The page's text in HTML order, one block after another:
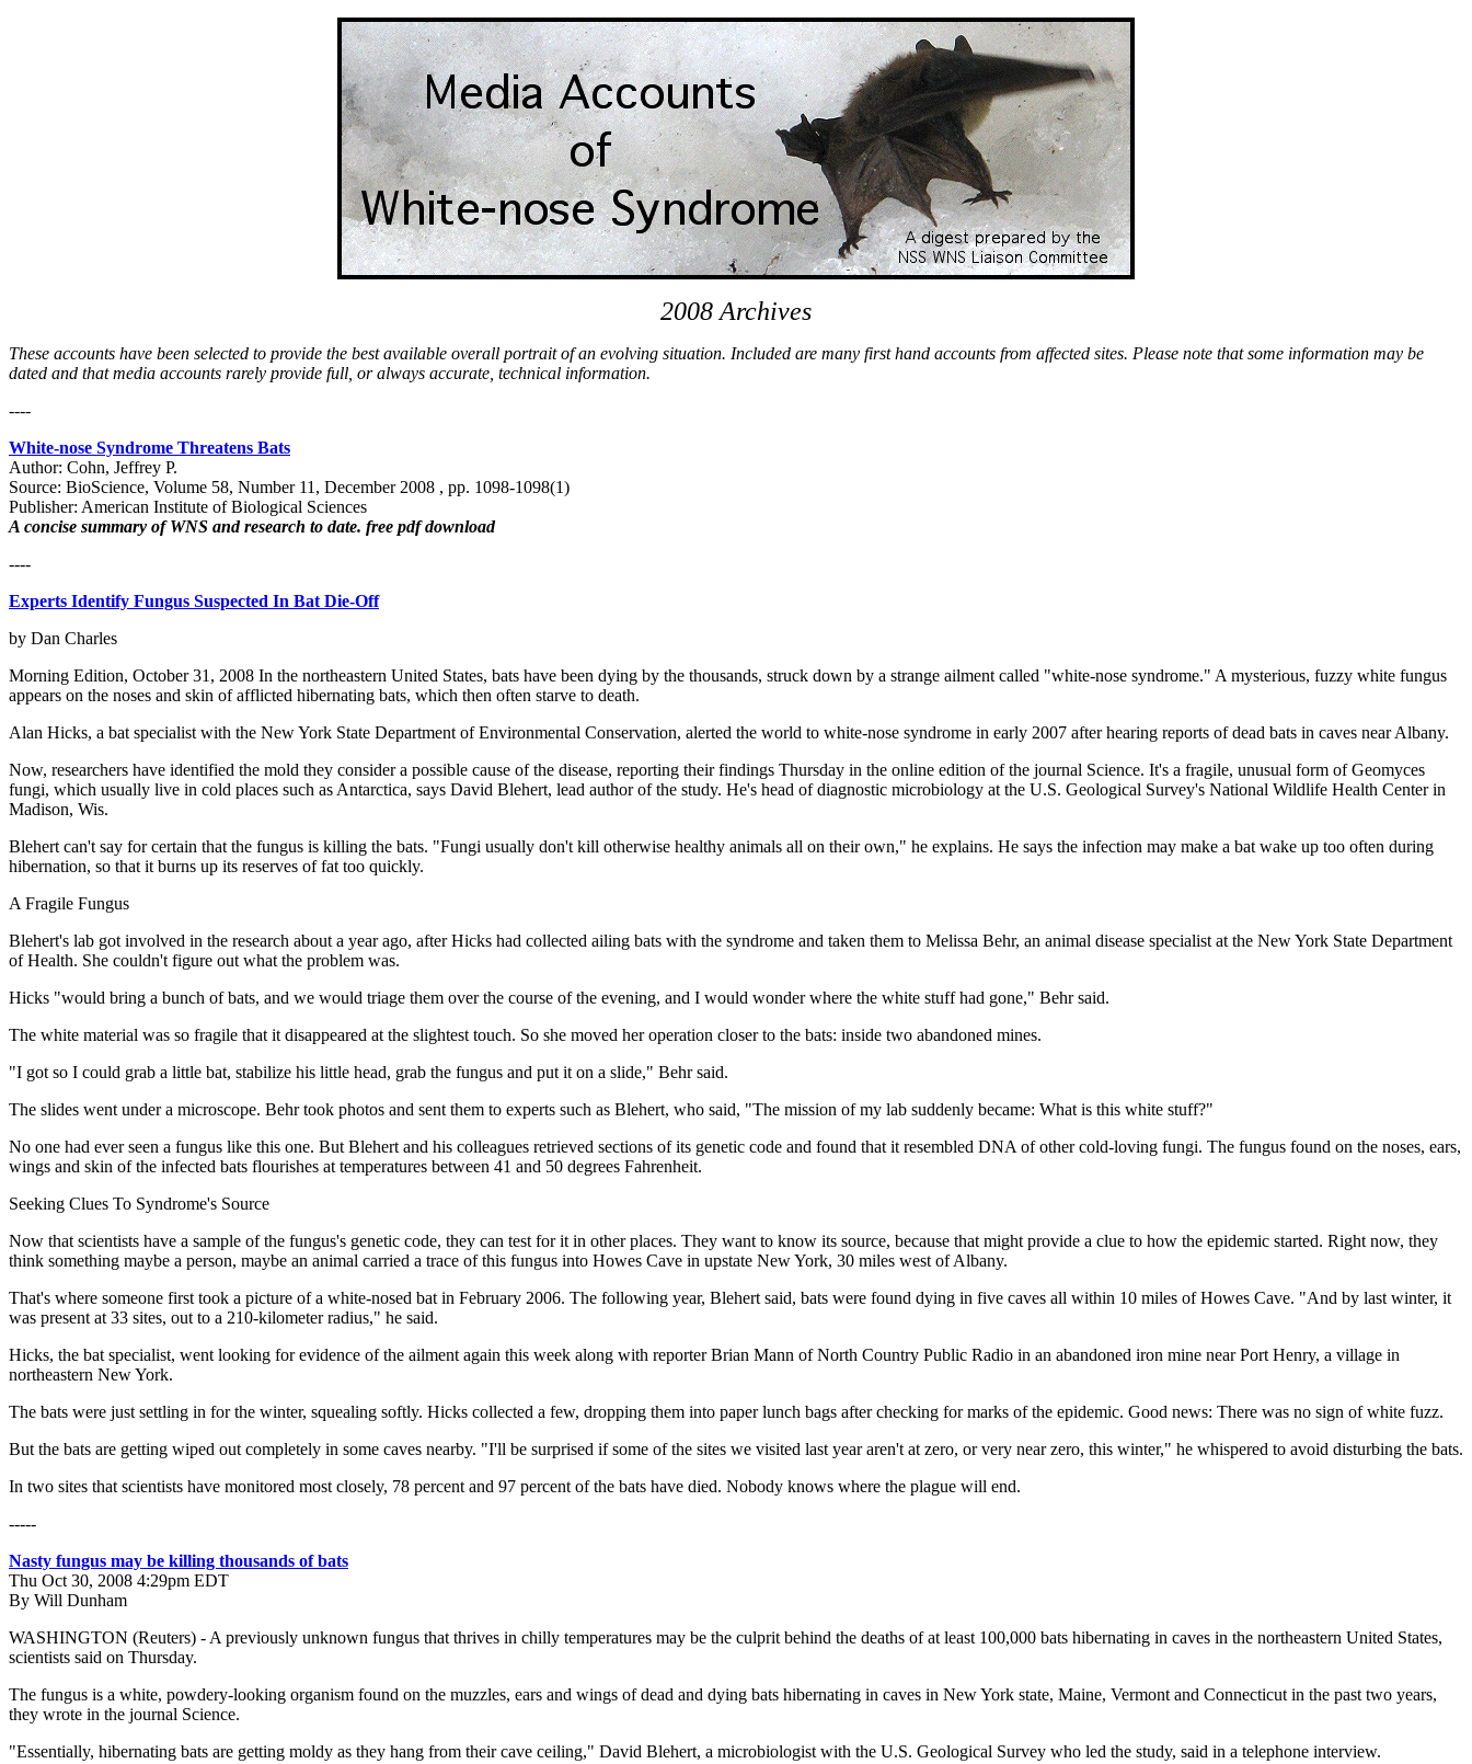
2008 Archives
These accounts have been selected to provide the best available overall portrait of an evolving situation. Included are many first hand accounts from affected sites. Please note that some information may be
dated and that media accounts rarely provide full, or always accurate, technical information.
----
White-nose Syndrome Threatens Bats
Author: Cohn, Jeffrey P.
Source: BioScience, Volume 58, Number 11, December 2008 , pp. 1098-1098(1)
Publisher: American Institute of Biological Sciences
A concise summary of WNS and research to date. free pdf download
----
Experts Identify Fungus Suspected In Bat Die-Off
by Dan Charles
Morning Edition, October 31, 2008 In the northeastern United States, bats have been dying by the thousands, struck down by a strange ailment called "white-nose syndrome." A mysterious, fuzzy white fungus
appears on the noses and skin of afflicted hibernating bats, which then often starve to death.
Alan Hicks, a bat specialist with the New York State Department of Environmental Conservation, alerted the world to white-nose syndrome in early 2007 after hearing reports of dead bats in caves near Albany.
Now, researchers have identified the mold they consider a possible cause of the disease, reporting their findings Thursday in the online edition of the journal Science. It's a fragile, unusual form of Geomyces
fungi, which usually live in cold places such as Antarctica, says David Blehert, lead author of the study. He's head of diagnostic microbiology at the U.S. Geological Survey's National Wildlife Health Center in
Madison, Wis.
Blehert can't say for certain that the fungus is killing the bats. "Fungi usually don't kill otherwise healthy animals all on their own," he explains. He says the infection may make a bat wake up too often during
hibernation, so that it burns up its reserves of fat too quickly.
A Fragile Fungus
Blehert's lab got involved in the research about a year ago, after Hicks had collected ailing bats with the syndrome and taken them to Melissa Behr, an animal disease specialist at the New York State Department
of Health. She couldn't figure out what the problem was.
Hicks "would bring a bunch of bats, and we would triage them over the course of the evening, and I would wonder where the white stuff had gone," Behr said.
The white material was so fragile that it disappeared at the slightest touch. So she moved her operation closer to the bats: inside two abandoned mines.
"I got so I could grab a little bat, stabilize his little head, grab the fungus and put it on a slide," Behr said.
The slides went under a microscope. Behr took photos and sent them to experts such as Blehert, who said, "The mission of my lab suddenly became: What is this white stuff?"
No one had ever seen a fungus like this one. But Blehert and his colleagues retrieved sections of its genetic code and found that it resembled DNA of other cold-loving fungi. The fungus found on the noses, ears,
wings and skin of the infected bats flourishes at temperatures between 41 and 50 degrees Fahrenheit.
Seeking Clues To Syndrome's Source
Now that scientists have a sample of the fungus's genetic code, they can test for it in other places. They want to know its source, because that might provide a clue to how the epidemic started. Right now, they
think something maybe a person, maybe an animal carried a trace of this fungus into Howes Cave in upstate New York, 30 miles west of Albany.
That's where someone first took a picture of a white-nosed bat in February 2006. The following year, Blehert said, bats were found dying in five caves all within 10 miles of Howes Cave. "And by last winter, it
was present at 33 sites, out to a 210-kilometer radius," he said.
Hicks, the bat specialist, went looking for evidence of the ailment again this week along with reporter Brian Mann of North Country Public Radio in an abandoned iron mine near Port Henry, a village in
northeastern New York.
The bats were just settling in for the winter, squealing softly. Hicks collected a few, dropping them into paper lunch bags after checking for marks of the epidemic. Good news: There was no sign of white fuzz.
But the bats are getting wiped out completely in some caves nearby. "I'll be surprised if some of the sites we visited last year aren't at zero, or very near zero, this winter," he whispered to avoid disturbing the bats.
In two sites that scientists have monitored most closely, 78 percent and 97 percent of the bats have died. Nobody knows where the plague will end.
-----
Nasty fungus may be killing thousands of bats
Thu Oct 30, 2008 4:29pm EDT
By Will Dunham
WASHINGTON (Reuters) - A previously unknown fungus that thrives in chilly temperatures may be the culprit behind the deaths of at least 100,000 bats hibernating in caves in the northeastern United States,
scientists said on Thursday.
The fungus is a white, powdery-looking organism found on the muzzles, ears and wings of dead and dying bats hibernating in caves in New York state, Maine, Vermont and Connecticut in the past two years,
they wrote in the journal Science.
"Essentially, hibernating bats are getting moldy as they hang from their cave ceiling," David Blehert, a microbiologist with the U.S. Geological Survey who led the study, said in a telephone interview.